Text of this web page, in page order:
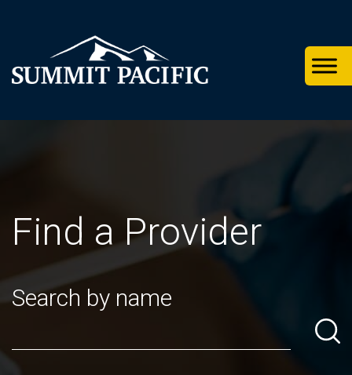
navigation
content
Find a Provider
Search by name